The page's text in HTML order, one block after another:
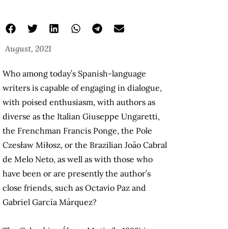
August, 2021
Who among today’s Spanish-language
writers is capable of engaging in dialogue,
with poised enthusiasm, with authors as
diverse as the Italian Giuseppe Ungaretti,
the Frenchman Francis Ponge, the Pole
Czesław Miłosz, or the Brazilian João Cabral
de Melo Neto, as well as with those who
have been or are presently the author’s
close friends, such as Octavio Paz and
Gabriel García Márquez?